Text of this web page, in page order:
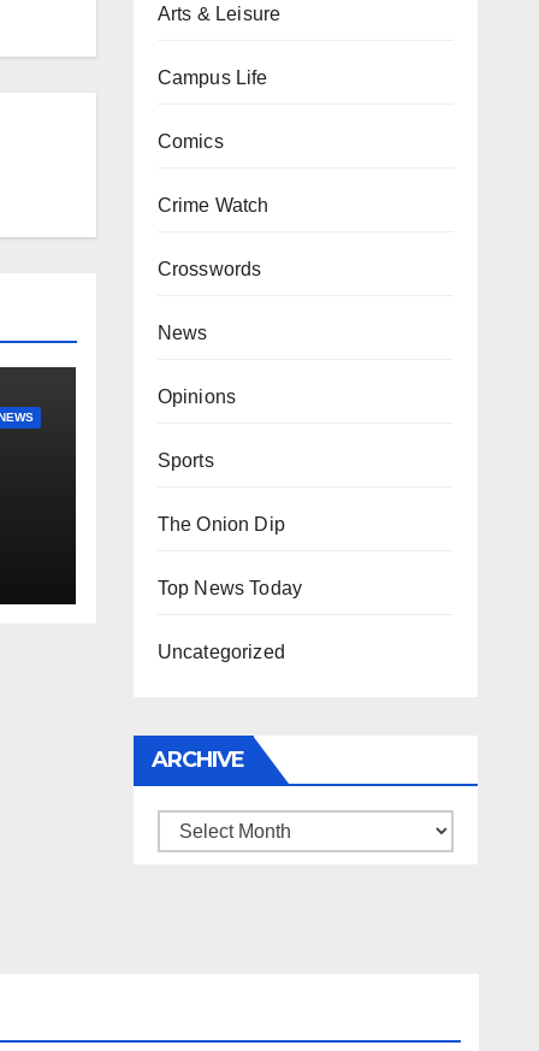
Arts & Leisure
Campus Life
Comics
Crime Watch
Crosswords
News
Opinions
Sports
The Onion Dip
Top News Today
Uncategorized
ARCHIVE
Archive